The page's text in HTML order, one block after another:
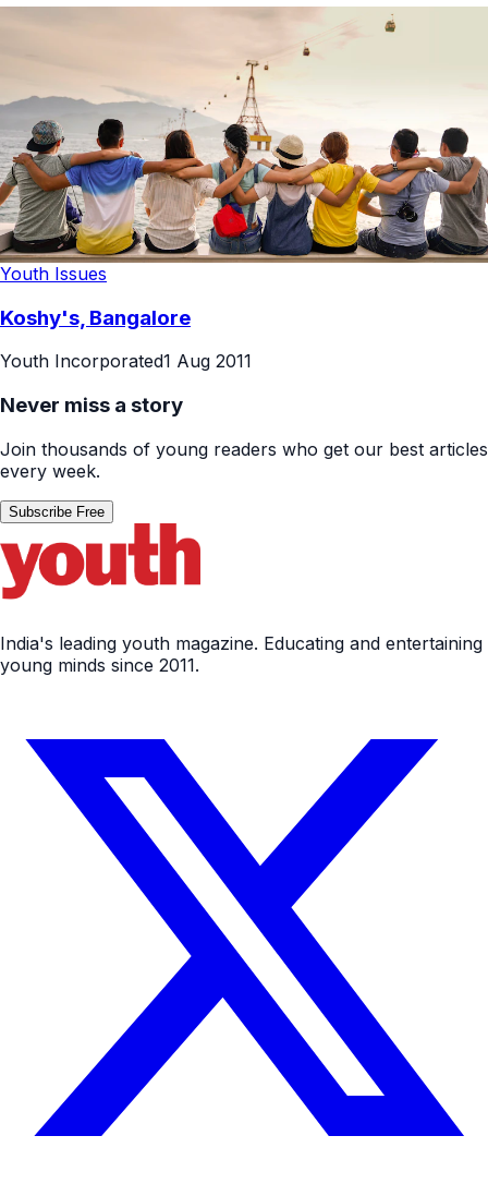
Youth Issues
Koshy's, Bangalore
Youth Incorporated1 Aug 2011
Never miss a story
Join thousands of young readers who get our best articles
every week.
Subscribe Free
India's leading youth magazine. Educating and entertaining
young minds since 2011.